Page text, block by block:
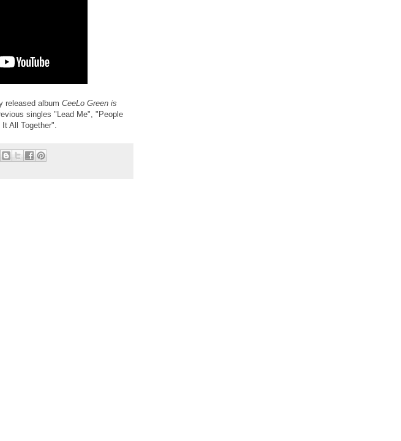
released album CeeLo Green is
singles "Lead Me", "People
All Together".